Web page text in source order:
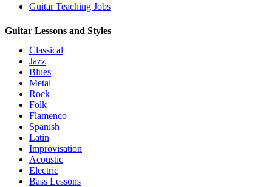
Guitar Teaching Jobs
Guitar Lessons and Styles
Classical
Jazz
Blues
Metal
Rock
Folk
Flamenco
Spanish
Latin
Improvisation
Acoustic
Electric
Bass Lessons